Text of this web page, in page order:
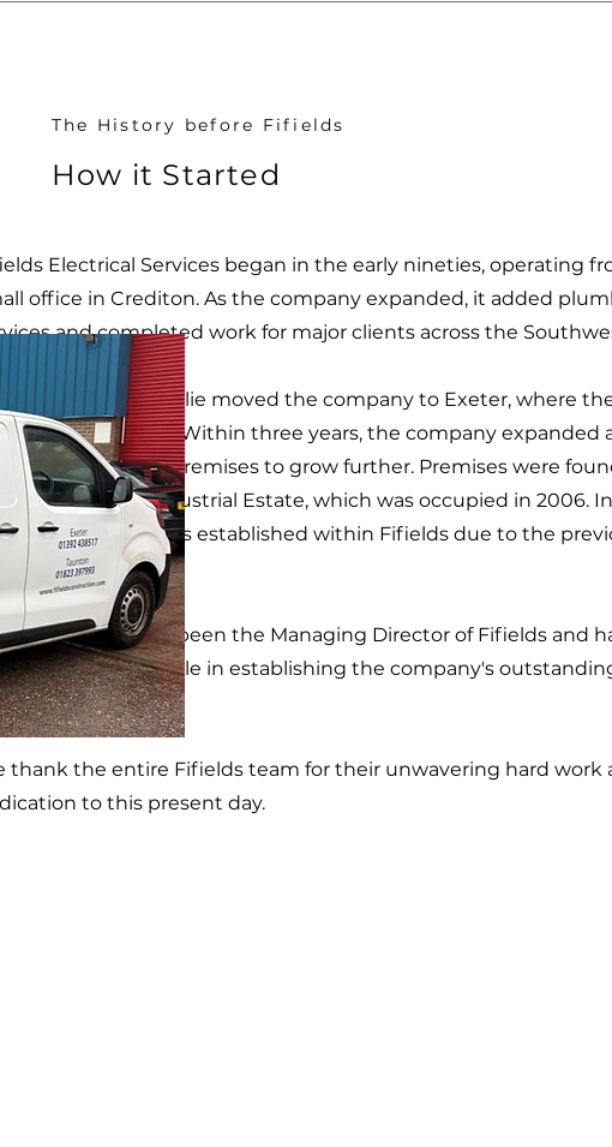
The History before Fifields
How it Started
Electrical Services began in the early nineties, operating
office in Crediton. As the company expanded, it added
and completed work for major clients across the
Daniel and Julie moved the company to Exeter, where
from Pinhoe. Within three years, the company expanded
to find new premises to grow further. Premises were
Marsh Barton Industrial Estate, which was occupied in 2006. In
company was established within Fifields due to the
of success.
2014, Dave has been the Managing Director of Fifields and
a significant role in establishing the company's
thank the entire Fifields team for their unwavering hard work
to this present day.